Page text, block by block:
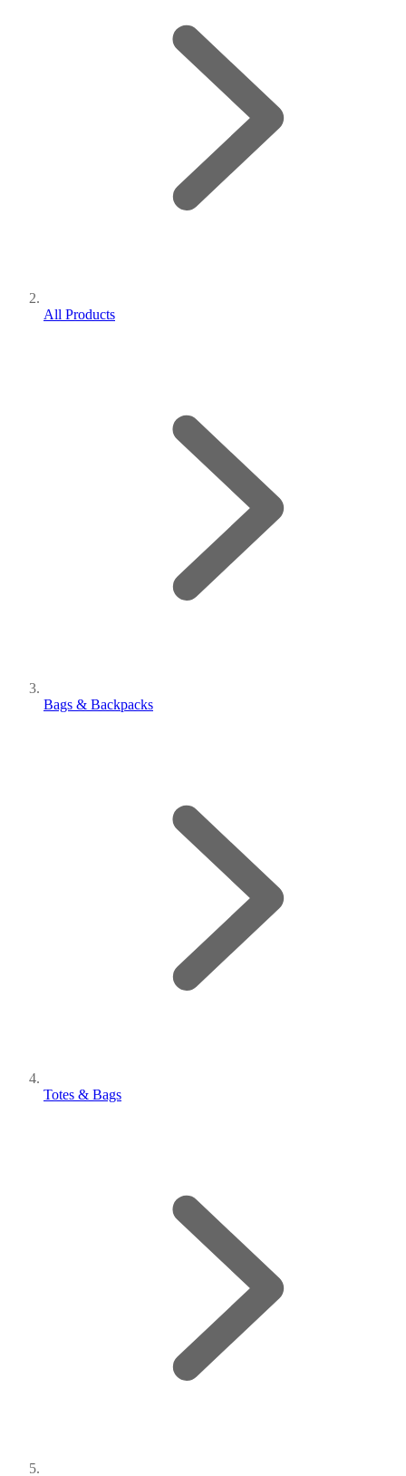
All Products
Bags & Backpacks
Totes & Bags